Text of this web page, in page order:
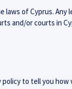
of Cyprus. Any
and/or courts in
to tell you how